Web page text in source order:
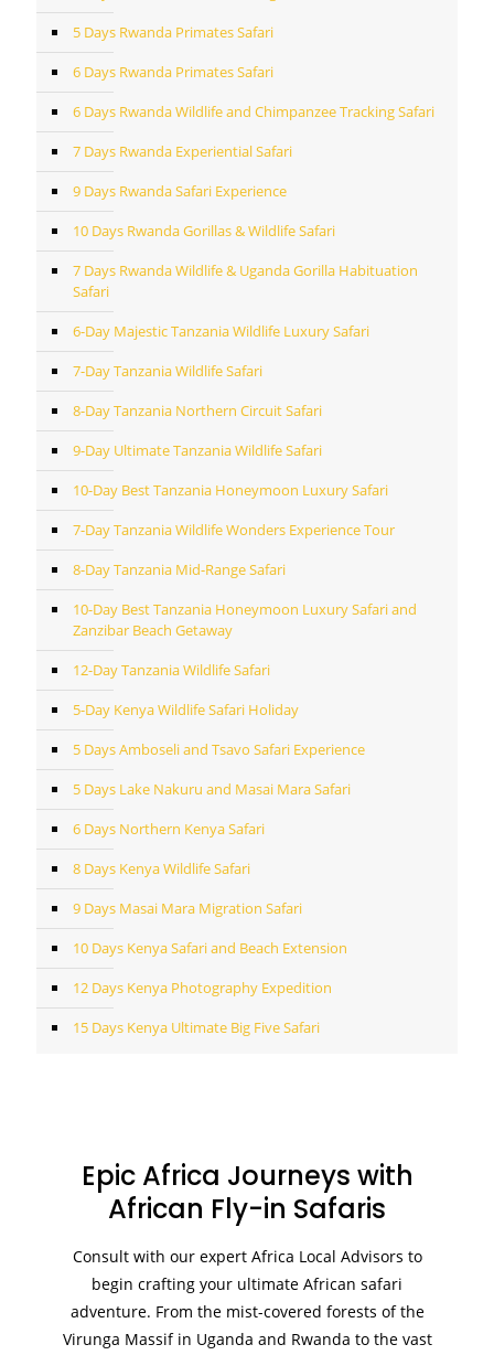
5 Days Rwanda Primates Safari
6 Days Rwanda Primates Safari
6 Days Rwanda Wildlife and Chimpanzee Tracking Safari
7 Days Rwanda Experiential Safari
9 Days Rwanda Safari Experience
10 Days Rwanda Gorillas & Wildlife Safari
7 Days Rwanda Wildlife & Uganda Gorilla Habituation
Safari
6-Day Majestic Tanzania Wildlife Luxury Safari
7-Day Tanzania Wildlife Safari
8-Day Tanzania Northern Circuit Safari
9-Day Ultimate Tanzania Wildlife Safari
10-Day Best Tanzania Honeymoon Luxury Safari
7-Day Tanzania Wildlife Wonders Experience Tour
8-Day Tanzania Mid-Range Safari
10-Day Best Tanzania Honeymoon Luxury Safari and
Zanzibar Beach Getaway
12-Day Tanzania Wildlife Safari
5-Day Kenya Wildlife Safari Holiday
5 Days Amboseli and Tsavo Safari Experience
5 Days Lake Nakuru and Masai Mara Safari
6 Days Northern Kenya Safari
8 Days Kenya Wildlife Safari
9 Days Masai Mara Migration Safari
10 Days Kenya Safari and Beach Extension
12 Days Kenya Photography Expedition
15 Days Kenya Ultimate Big Five Safari
Epic Africa Journeys with
African Fly-in Safaris
Consult with our expert Africa Local Advisors to
begin crafting your ultimate African safari
adventure. From the mist-covered forests of the
Virunga Massif in Uganda and Rwanda to the vast